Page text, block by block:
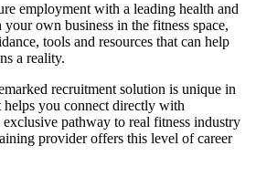
employment with a leading health and
own business in the fitness space,
tools and resources that can help
a reality.
recruitment solution is unique in
you connect directly with
pathway to real fitness industry
provider offers this level of career